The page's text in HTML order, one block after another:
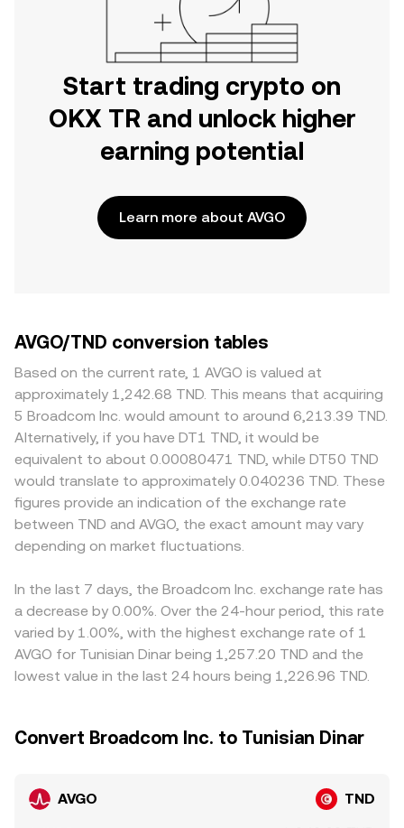
Start trading crypto on
OKX TR and unlock higher
earning potential
Learn more about AVGO
AVGO/TND conversion tables
Based on the current rate, 1 AVGO is valued at
approximately 1,242.68 TND. This means that acquiring
5 Broadcom Inc. would amount to around 6,213.39 TND.
Alternatively, if you have DT1 TND, it would be
equivalent to about 0.00080471 TND, while DT50 TND
would translate to approximately 0.040236 TND. These
figures provide an indication of the exchange rate
between TND and AVGO, the exact amount may vary
depending on market fluctuations.
In the last 7 days, the Broadcom Inc. exchange rate has
a decrease by 0.00%. Over the 24-hour period, this rate
varied by 1.00%, with the highest exchange rate of 1
AVGO for Tunisian Dinar being 1,257.20 TND and the
lowest value in the last 24 hours being 1,226.96 TND.
Convert Broadcom Inc. to Tunisian Dinar
AVGO TND